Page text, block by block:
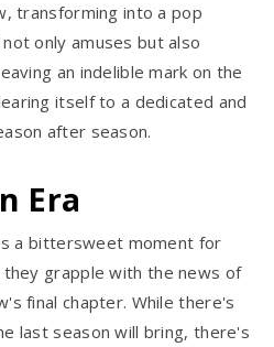
transforming into a pop
only amuses but also
an indelible mark on the
itself to a dedicated and
after season.
Era
a bittersweet moment for
they grapple with the news of
final chapter. While there's
last season will bring, there's